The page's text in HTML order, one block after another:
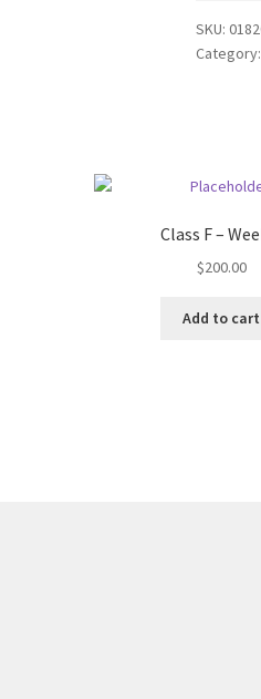
can/
quantity
SKU:
Category:
Class F –
$200.00
Add to cart